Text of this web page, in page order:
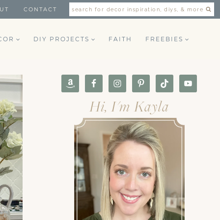
CONTACT search for decor inspiration, diys, & more
DIY PROJECTS FAITH FREEBIES
Hi, I'm Kayla